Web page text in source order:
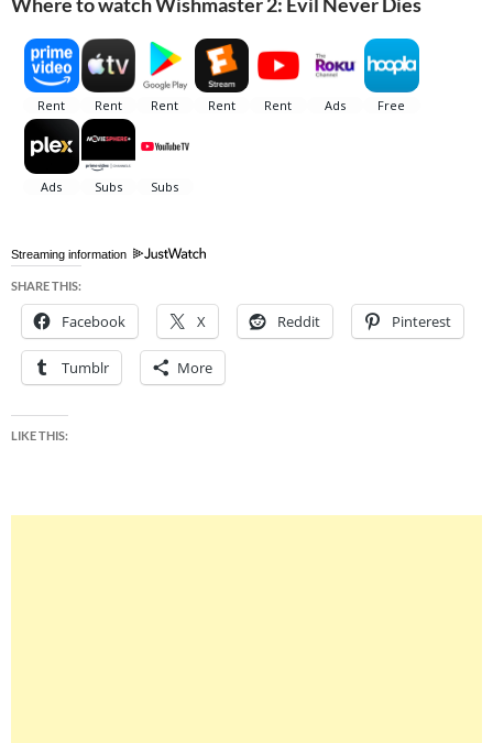
Streaming information
SHARE THIS:
Facebook X Reddit Pinterest
Tumblr More
LIKE THIS: